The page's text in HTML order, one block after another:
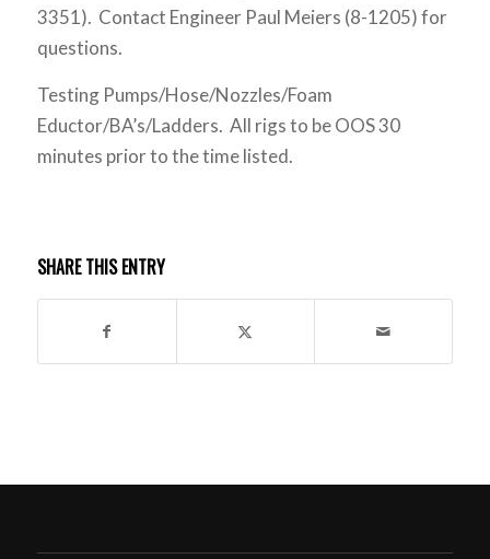
3351). Contact Engineer Paul Meiers (8-1205) for
questions.
Testing Pumps/Hose/Nozzles/Foam
Eductor/BA’s/Ladders. All rigs to be OOS 30
minutes prior to the time listed.
SHARE THIS ENTRY